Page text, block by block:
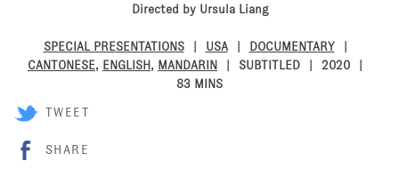
Directed by Ursula Liang
SPECIAL PRESENTATIONS USA
DOCUMENTARY
CANTONESE, ENGLISH, MANDARIN SUBTITLED
2020
83 MINS
TWEET
SHARE